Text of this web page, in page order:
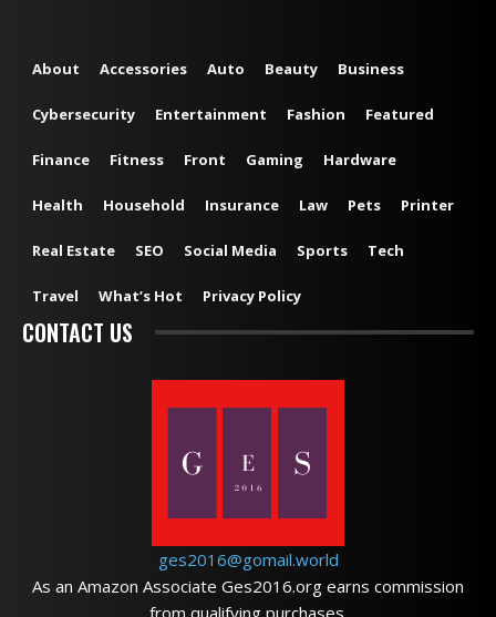
About Accessories Auto Beauty Business
Cybersecurity Entertainment Fashion Featured
Finance Fitness Front Gaming Hardware
Health Household Insurance Law Pets Printer
Real Estate SEO Social Media Sports Tech
Travel What’s Hot Privacy Policy
CONTACT US
ges2016@gomail.world
As an Amazon Associate Ges2016.org earns commission